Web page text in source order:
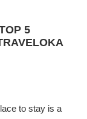
5
to stay is a